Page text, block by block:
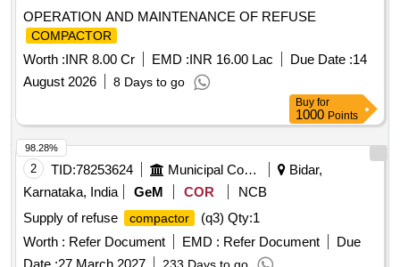
OPERATION AND MAINTENANCE OF REFUSE
COMPACTOR
Worth :INR 8.00 Cr EMD :INR 16.00 Lac Due Date :14
August 2026
8 Days to go
Buy for
1000 Points
2 TID:78253624 Municipal Corporations
Bidar,
Karnataka, India
GeM COR
NCB
Supply of refuse
compactor (q3) Qty:1
Worth : Refer Document EMD : Refer Document
Due
98.28%